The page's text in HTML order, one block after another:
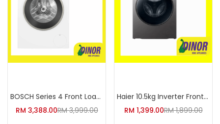
BOSCH Series 4 Front Load Wash
RM 3,388.00RM3,999.00
Haier 10.5kg Inverter Front Lo
RM 1,399.00RM1,899.00
Facebook Google